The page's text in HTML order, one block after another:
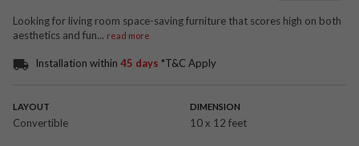
Looking for living room space-saving furniture that scores high on both
aesthetics and fun... read more
Installation within 45 days *T&C Apply
LAYOUT
Convertible
DIMENSION
10 x 12 feet